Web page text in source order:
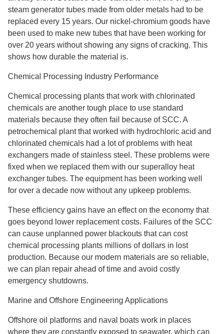
steam generator tubes made from older metals had to be
replaced every 15 years. Our nickel-chromium goods have
been used to make new tubes that have been working for
over 20 years without showing any signs of cracking. This
shows how durable the material is.
Chemical Processing Industry Performance
Chemical processing plants that work with chlorinated
chemicals are another tough place to use standard
materials because they often fail because of SCC. A
petrochemical plant that worked with hydrochloric acid and
chlorinated chemicals had a lot of problems with heat
exchangers made of stainless steel. These problems were
fixed when we replaced them with our superalloy heat
exchanger tubes. The equipment has been working well
for over a decade now without any upkeep problems.
These efficiency gains have an effect on the economy that
goes beyond lower replacement costs. Failures of the SCC
can cause unplanned power blackouts that can cost
chemical processing plants millions of dollars in lost
production. Because our modern materials are so reliable,
we can plan repair ahead of time and avoid costly
emergency shutdowns.
Marine and Offshore Engineering Applications
Offshore oil platforms and naval boats work in places
where they are constantly exposed to seawater, which can